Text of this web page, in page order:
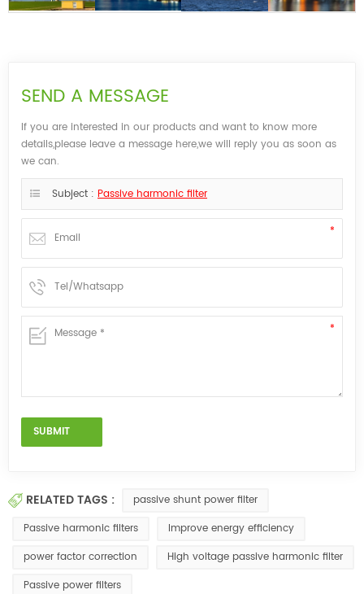
SEND A MESSAGE
If you are interested in our products and want to know more
details,please leave a message here,we will reply you as soon as
we can.
Subject : Passive harmonic filter
RELATED TAGS :
passive shunt power filter
Passive harmonic filters
Improve energy efficiency
power factor correction
High voltage passive harmonic filter
Passive power filters